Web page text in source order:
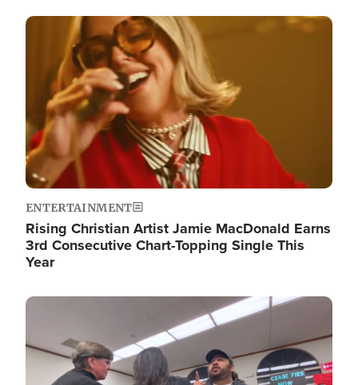
Image
ENTERTAINMENT
Rising Christian Artist Jamie MacDonald Earns
3rd Consecutive Chart-Topping Single This
Year
Image